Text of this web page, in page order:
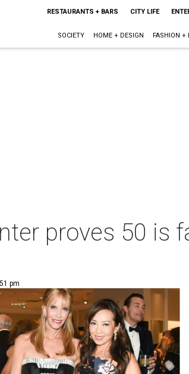
RESTAURANTS + BARS CITY LIFE
SOCIETY HOME + DESIGN FASHION +
proves 50 is
pm